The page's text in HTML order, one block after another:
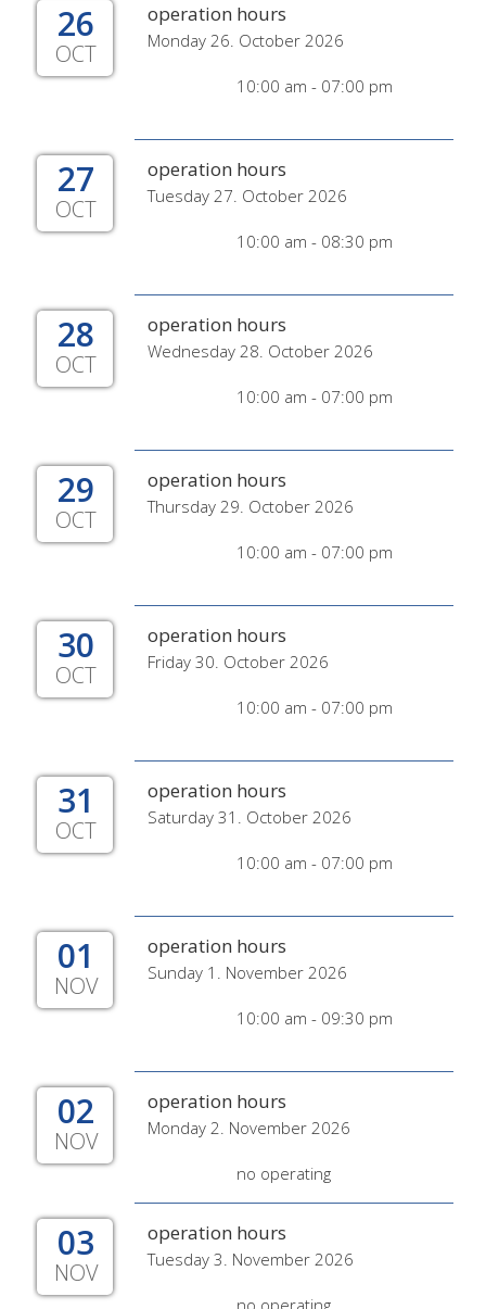
26
OCT
operation hours
Monday 26. October 2026
10:00 am - 07:00 pm
27
OCT
operation hours
Tuesday 27. October 2026
10:00 am - 08:30 pm
28
OCT
operation hours
Wednesday 28. October 2026
10:00 am - 07:00 pm
29
OCT
operation hours
Thursday 29. October 2026
10:00 am - 07:00 pm
30
OCT
operation hours
Friday 30. October 2026
10:00 am - 07:00 pm
31
OCT
operation hours
Saturday 31. October 2026
10:00 am - 07:00 pm
01
NOV
operation hours
Sunday 1. November 2026
10:00 am - 09:30 pm
02
NOV
operation hours
Monday 2. November 2026
no operating
03
NOV
operation hours
Tuesday 3. November 2026
no operating